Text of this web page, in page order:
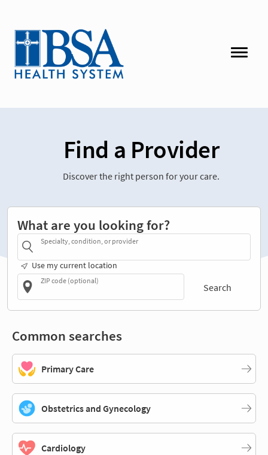
Find a Provider
Discover the right person for your care.
What are you looking for?
Specialty, condition, or provider
Use my current location
ZIP code (optional)
Search
Common searches
Primary Care
Obstetrics and Gynecology
Cardiology